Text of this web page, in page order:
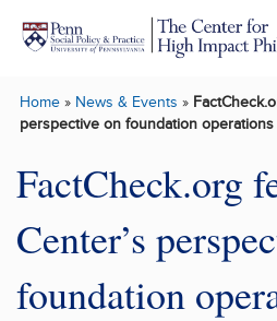
Skip to main content
Home» News & Events »
perspective on foundation operations
FactCheck.org
Center’s
foundation